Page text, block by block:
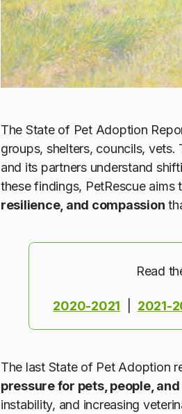
The State of Pet Adoption
groups, shelters, councils,
and its partners understand
these findings, PetRescue
resilience, and compassion
Read
2020-2021 2021-
The last State of Pet Adoption
pressure for pets, people,
instability, and increasing